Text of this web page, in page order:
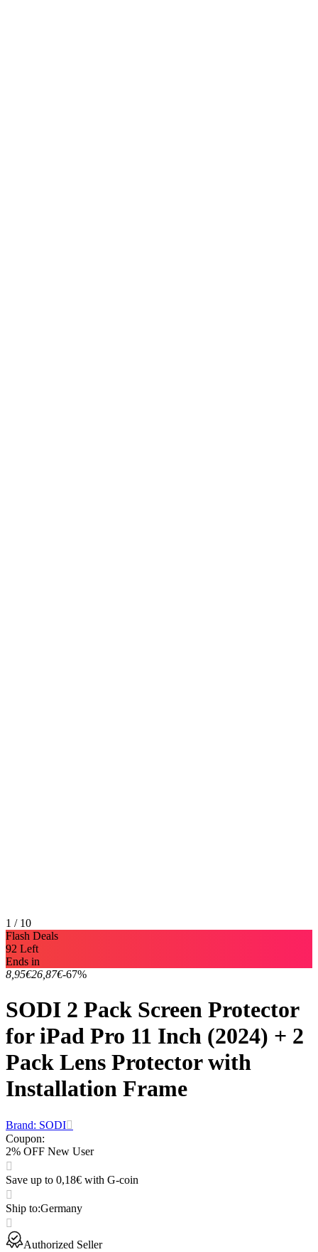
1 / 10
Flash Deals
92 Left
Ends in
8,95€26,87€-67%
SODI 2 Pack Screen Protector
for iPad Pro 11 Inch (2024) + 2
Pack Lens Protector with
Installation Frame
Brand: SODI
Coupon:
2% OFF New User
Save up to 0,18€ with G-coin
Ship to:Germany
Authorized Seller